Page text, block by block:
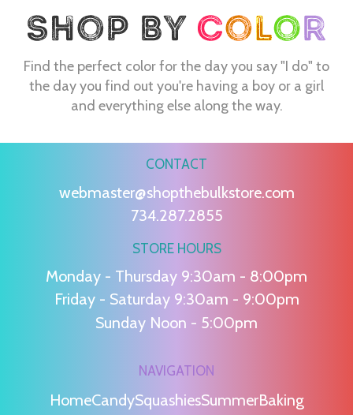
Find the perfect color for the day you say "I do" to
the day you find out you're having a boy or a girl
and everything else along the way.
CONTACT
webmaster@shopthebulkstore.com
734.287.2855
STORE HOURS
Monday - Thursday 9:30am - 8:00pm
Friday - Saturday 9:30am - 9:00pm
Sunday Noon - 5:00pm
NAVIGATION
HomeCandySquashiesSummerBaking